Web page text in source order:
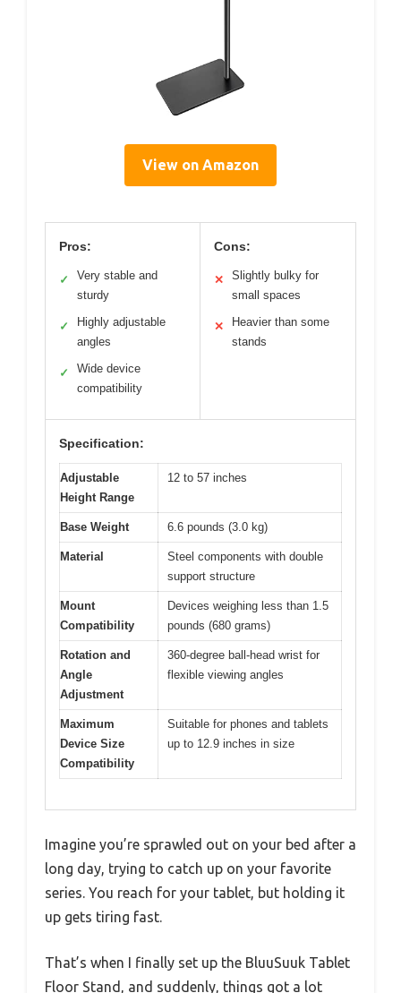
View on Amazon
Pros:
✓
Very stable and
sturdy
✓
Highly adjustable
angles
✓
Wide device
compatibility
Cons:
✕
Slightly bulky for
small spaces
✕
Heavier than some
stands
Specification:
Adjustable
Height Range
12 to 57 inches
Base Weight 6.6 pounds (3.0 kg)
Material
Steel components with double
support structure
Mount
Compatibility
Devices weighing less than 1.5
pounds (680 grams)
Rotation and
Angle
Adjustment
360-degree ball-head wrist for
flexible viewing angles
Maximum
Device Size
Compatibility
Suitable for phones and tablets
up to 12.9 inches in size
Imagine you’re sprawled out on your bed after a
long day, trying to catch up on your favorite
series. You reach for your tablet, but holding it
up gets tiring fast.
That’s when I finally set up the BluuSuuk Tablet
Floor Stand, and suddenly, things got a lot